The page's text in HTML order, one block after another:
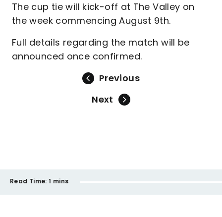
The cup tie will kick-off at The Valley on
the week commencing August 9th.
Full details regarding the match will be
announced once confirmed.
Previous
Next
Read Time: 1 mins